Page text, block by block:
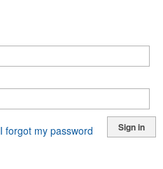
Sign in
I forgot my password